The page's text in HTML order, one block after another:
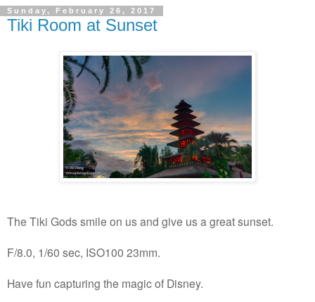
Sunday, February 26, 2017
Tiki Room at Sunset
The Tiki Gods smile on us and give us a great sunset.
F/8.0, 1/60 sec, ISO100 23mm.
Have fun capturing the magic of Disney.